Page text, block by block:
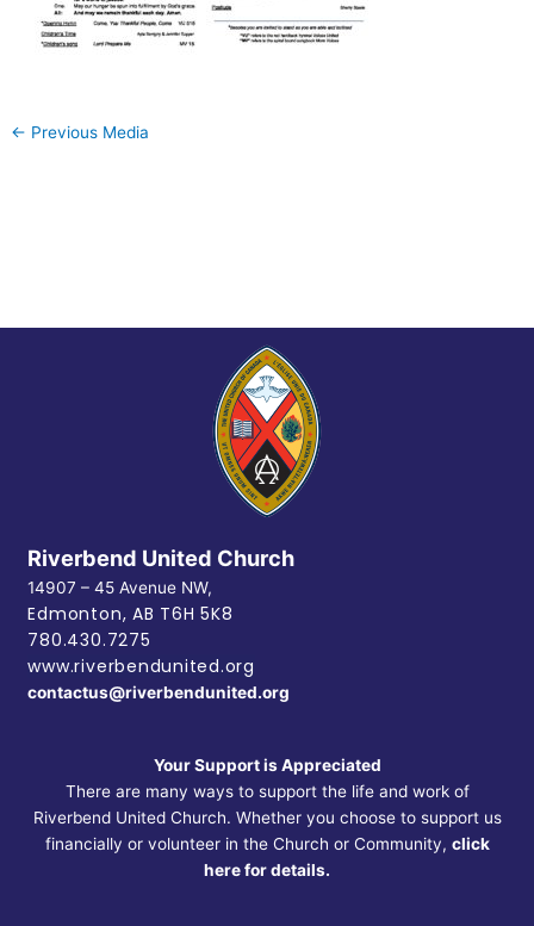
← Previous Media
Riverbend United Church
14907 – 45 Avenue NW,
Edmonton, AB T6H 5K8
780.430.7275
www.riverbendunited.org
contactus@riverbendunited.org
Your Support is Appreciated
There are many ways to support the life and work of
Riverbend United Church. Whether you choose to support us
financially or volunteer in the Church or Community, click
here for details.